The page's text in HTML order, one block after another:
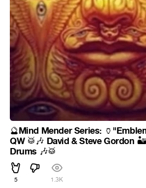
🔮Mind Mender Series: 🏺
QW 🥁 🎶 David & Steve Gordon 🏜
Drums 🎶🥁
5 1.3K